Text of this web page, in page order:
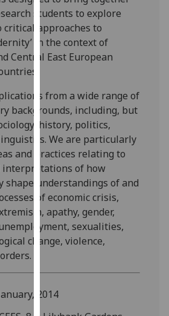
I'm
happy
with
analytics
data
recorded
I do not
want
analytics
data
recorded
Personalised
advertising
I’m happy to
students to explore
approaches to
in the context of
Central East European
from a wide range of
backgrounds, including, but
history, politics,
We are particularly
and practices relating to
interpretations of how
shape understandings of and
of economic crisis,
apathy, gender,
sexualities,
change, violence,
2014